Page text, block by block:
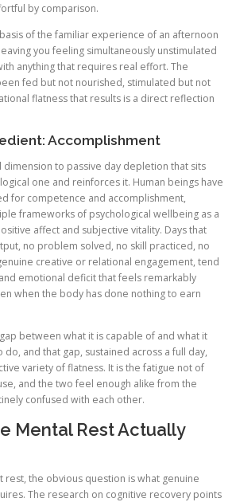
by comparison.
of the familiar experience of an afternoon
you feeling simultaneously unstimulated
anything that requires real effort. The
fed but not nourished, stimulated but not
flatness that results is a direct reflection
Accomplishment
dimension to passive day depletion that sits
one and reinforces it. Human beings have
for competence and accomplishment,
frameworks of psychological wellbeing as a
affect and subjective vitality. Days that
no problem solved, no skill practiced, no
creative or relational engagement, tend
emotional deficit that feels remarkably
when the body has done nothing to earn
between what it is capable of and what it
and that gap, sustained across a full day,
variety of flatness. It is the fatigue not of
and the two feel enough alike from the
confused with each other.
Mental Rest Actually
rest, the obvious question is what genuine
The research on cognitive recovery points